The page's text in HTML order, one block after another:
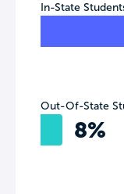
In-State
Out-Of-State
8%